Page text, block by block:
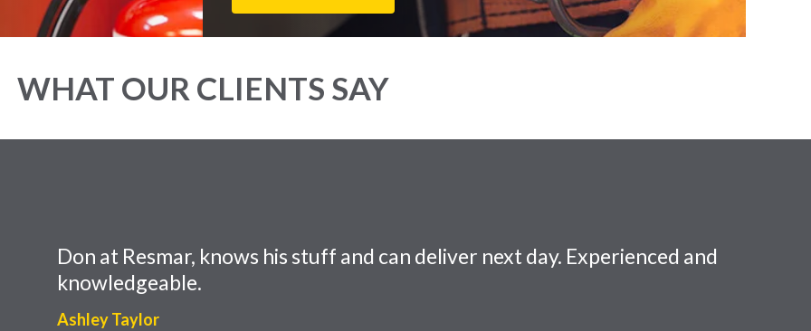
WHAT OUR CLIENTS SAY
Don at Resmar, knows his stuff and can deliver next day. Experienced and
knowledgeable.
Ashley Taylor